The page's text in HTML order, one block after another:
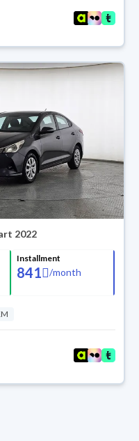
2022
Installment
841 /month